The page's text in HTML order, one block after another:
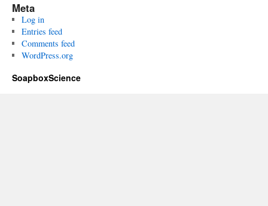
Meta
Log in
Entries feed
Comments feed
WordPress.org
SoapboxScience